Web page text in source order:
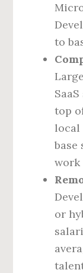
to
top
local
base
work
or